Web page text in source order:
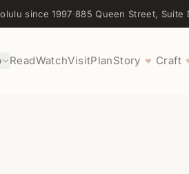
since 1997·885 Queen Street, Suite
ReadWatchVisitPlanStory ♥ Craft